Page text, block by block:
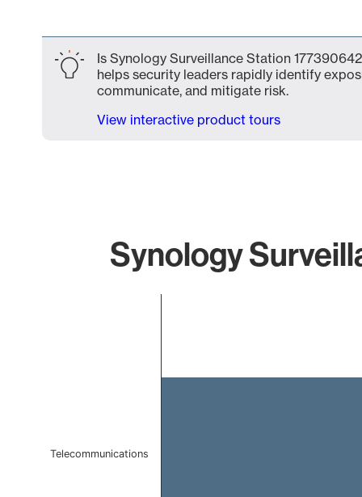
Is Synology Surveillance Station
helps security leaders rapidly identify
communicate, and mitigate risk.
View interactive product tours
Synology
Telecommunications